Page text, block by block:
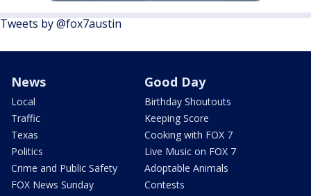
Tweets by @fox7austin
News
Local
Traffic
Texas
Politics
Crime and Public Safety
FOX News Sunday
Good Day
Birthday Shoutouts
Keeping Score
Cooking with FOX 7
Live Music on FOX 7
Adoptable Animals
Contests